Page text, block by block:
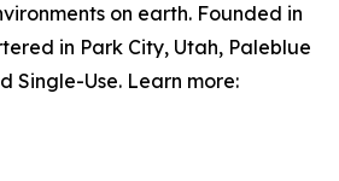
on earth. Founded in
in Park City, Utah, Paleblue
Single-Use. Learn more: